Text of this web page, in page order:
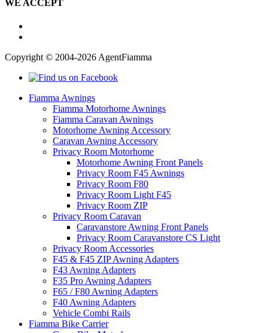
WE ACCEPT
Copyright © 2004-2026 AgentFiamma
Fiamma Awnings
Fiamma Motorhome Awnings
Fiamma Caravan Awnings
Motorhome Awning Accessory
Caravan Awning Accessory
Privacy Room Motorhome
Motorhome Awning Front Panels
Privacy Room F45 Awnings
Privacy Room F80
Privacy Room Light F45
Privacy Room ZIP
Privacy Room Caravan
Caravanstore Awning Front Panels
Privacy Room Caravanstore CS Light
Privacy Room Accessories
F45 & F45 ZIP Awning Adapters
F43 Awning Adapters
F35 Pro Awning Adapters
F65 / F80 Awning Adapters
F40 Awning Adapters
Vehicle Combi Rails
Fiamma Bike Carrier